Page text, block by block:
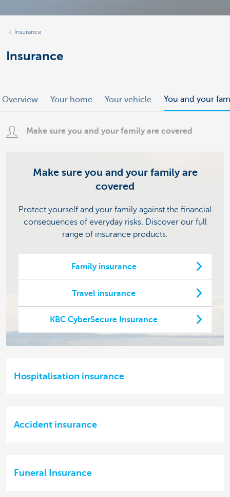
Insurance
Insurance
Overview Your home Your vehicle You and your
Make sure you and your family are covered
Make sure you and your family are
covered
Protect yourself and your family against the financial
consequences of everyday risks. Discover our full
range of insurance products.
Family insurance
Travel insurance
KBC CyberSecure Insurance
Hospitalisation insurance
Accident insurance
Funeral Insurance